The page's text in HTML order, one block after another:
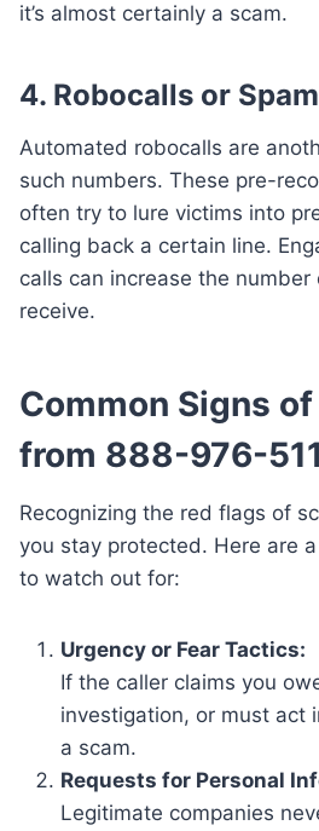
it’s almost certainly a scam.
4. Robocalls or
Automated robocalls are
such numbers. These pre-
often try to lure victims into
calling back a certain line.
calls can increase the number
receive.
Common Signs
from 888-976-
Recognizing the red flags of
you stay protected. Here are
to watch out for:
Urgency or Fear Tactics:
If the caller claims you
investigation, or must act
a scam.
Requests for Personal
Legitimate companies